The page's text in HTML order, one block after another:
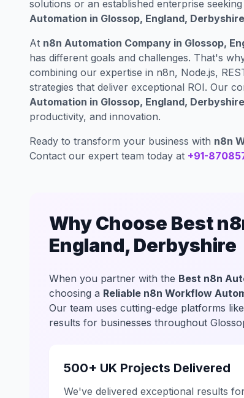
solutions or an established enterprise
Automation in Glossop, England, Derbyshire
At n8n Automation Company in Glossop,
has different goals and challenges. That's
combining our expertise in n8n, Node.js,
strategies that deliver exceptional ROI. Our
Automation in Glossop, England, Derbyshire
productivity, and innovation.
Ready to transform your business with n8n
Contact our expert team today at +91-
Why Choose Best
England, Derbyshire
When you partner with the Best n8n
choosing a Reliable n8n Workflow
Our team uses cutting-edge platforms like
results for businesses throughout
500+ UK Projects Delivered
We've delivered exceptional results